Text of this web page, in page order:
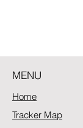
MENU
Home
Tracker Map